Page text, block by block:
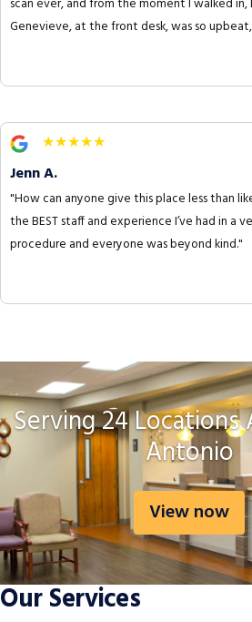
scan ever, and from the moment I walked
Genevieve, at the front desk, was so
★★★★★
Jenn A.
"How can anyone give this place less than
the BEST staff and experience I’ve had in a
procedure and everyone was beyond kind."
Serving 24 Locations
Antonio
View now
Our Services